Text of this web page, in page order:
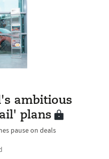
ambitious
plans
pause on deals